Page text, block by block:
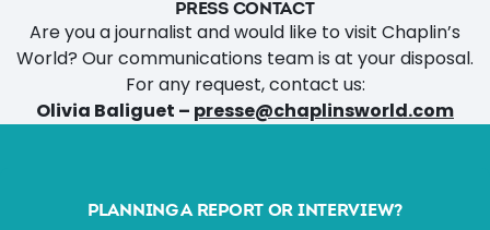
PRESS CONTACT
Are you a journalist and would like to visit Chaplin’s
World? Our communications team is at your disposal.
For any request, contact us:
Olivia Baliguet – presse@chaplinsworld.com
PLANNING A REPORT OR INTERVIEW?